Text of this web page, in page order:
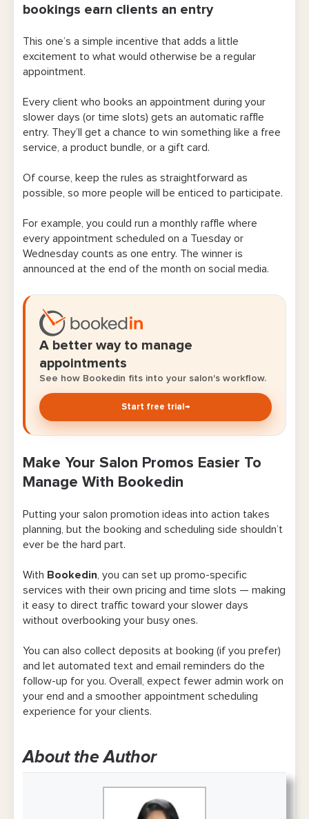
bookings earn clients an entry
This one’s a simple incentive that adds a little
excitement to what would otherwise be a regular
appointment.
Every client who books an appointment during your
slower days (or time slots) gets an automatic raffle
entry. They’ll get a chance to win something like a free
service, a product bundle, or a gift card.
Of course, keep the rules as straightforward as
possible, so more people will be enticed to participate.
For example, you could run a monthly raffle where
every appointment scheduled on a Tuesday or
Wednesday counts as one entry. The winner is
announced at the end of the month on social media.
A better way to manage
appointments
See how Bookedin fits into your salon's workflow.
Start free trial →
Make Your Salon Promos Easier To
Manage With Bookedin
Putting your salon promotion ideas into action takes
planning, but the booking and scheduling side shouldn’t
ever be the hard part.
With Bookedin , you can set up promo-specific
services with their own pricing and time slots — making
it easy to direct traffic toward your slower days
without overbooking your busy ones.
You can also collect deposits at booking (if you prefer)
and let automated text and email reminders do the
follow-up for you. Overall, expect fewer admin work on
your end and a smoother appointment scheduling
experience for your clients.
About the Author